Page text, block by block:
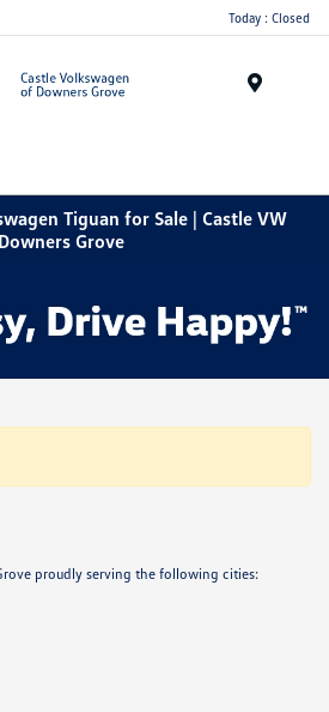
Today : Closed
Tiguan for Sale | Castle VW
Downers Grove
proudly serving the following cities: